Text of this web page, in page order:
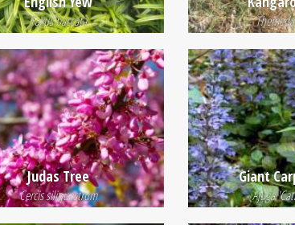
Taxus baccata
Judas Tree
Cercis siliquastrum
Giant
Ajuga